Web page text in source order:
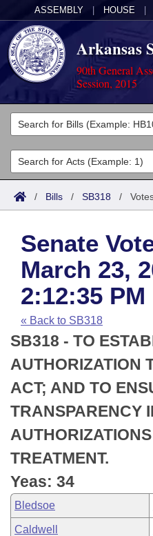
ASSEMBLY HOUSE
Arkansas
90th General
Session, 2015
Legislators
List All
Search
Committees
Joint
House
Task Force
Bills in House
Bills in Senate
Bills in Joint Committees
Meetings Of The
Acts
Search by Range
Advanced Search
Code Sections Amended
Bills
Search by Range
Advanced Search
Recent Activities
Recently Filed
Personalized Bill
Bills Returned from
Bill Conflicts Report
Calendars
Meetings and Events
House
Senate
House Budget
Senate Budget
House Roll Call
Arkansas Law
Arkansas Code and
Uncodified Historic
Budget
Search Center
/ Bills / SB318 /
Senate
March 23,
2:12:35 PM
« Back to SB318
SB318 - TO
AUTHORIZATION
ACT; AND TO
TRANSPARENCY
TREATMENT.
Yeas: 34
Bledsoe
Caldwell